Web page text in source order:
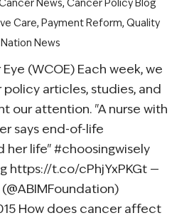
News, Cancer Policy Blog
Care, Payment Reform, Quality
News
(WCOE) Each week, we
articles, studies, and
our attention. "A nurse with
says end-of-life
her life" #choosingwisely
https://t.co/cPhjYxPKGt —
How does cancer affect